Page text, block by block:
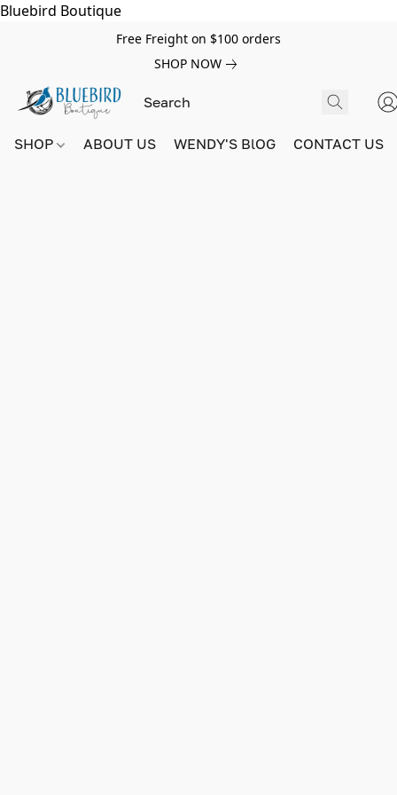
Bluebird Boutique
Free Freight on $100 orders
SHOP NOW
SHOP ABOUT US WENDY'S BlOG CONTACT US